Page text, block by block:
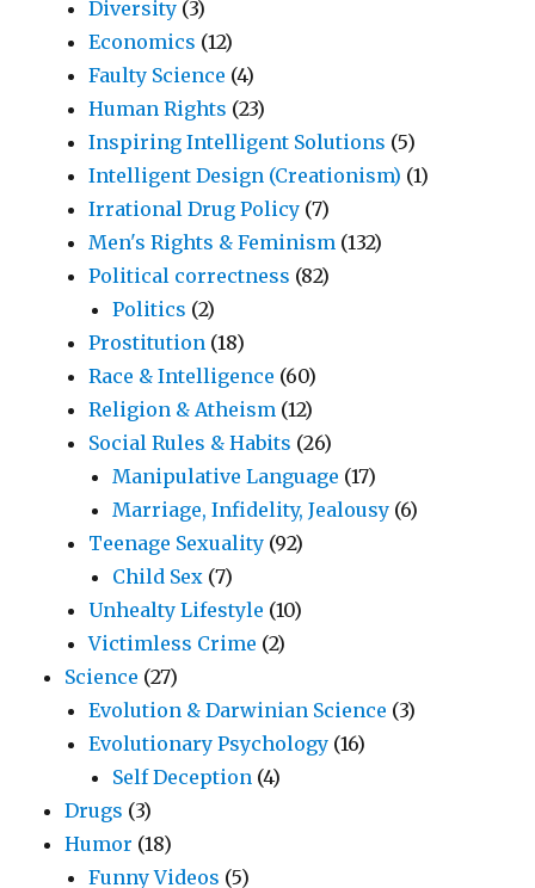
Diversity (3)
Economics (12)
Faulty Science (4)
Human Rights (23)
Inspiring Intelligent Solutions (5)
Intelligent Design (Creationism) (1)
Irrational Drug Policy (7)
Men's Rights & Feminism (132)
Political correctness (82)
Politics (2)
Prostitution (18)
Race & Intelligence (60)
Religion & Atheism (12)
Social Rules & Habits (26)
Manipulative Language (17)
Marriage, Infidelity, Jealousy (6)
Teenage Sexuality (92)
Child Sex (7)
Unhealty Lifestyle (10)
Victimless Crime (2)
Science (27)
Evolution & Darwinian Science (3)
Evolutionary Psychology (16)
Self Deception (4)
Drugs (3)
Humor (18)
Funny Videos (5)